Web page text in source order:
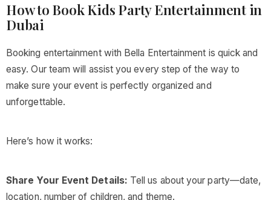
How to Book Kids Party Entertainment in
Dubai
Booking entertainment with Bella Entertainment is quick and
easy. Our team will assist you every step of the way to
make sure your event is perfectly organized and
unforgettable.
Here’s how it works:
Share Your Event Details: Tell us about your party—date,
location, number of children, and theme.